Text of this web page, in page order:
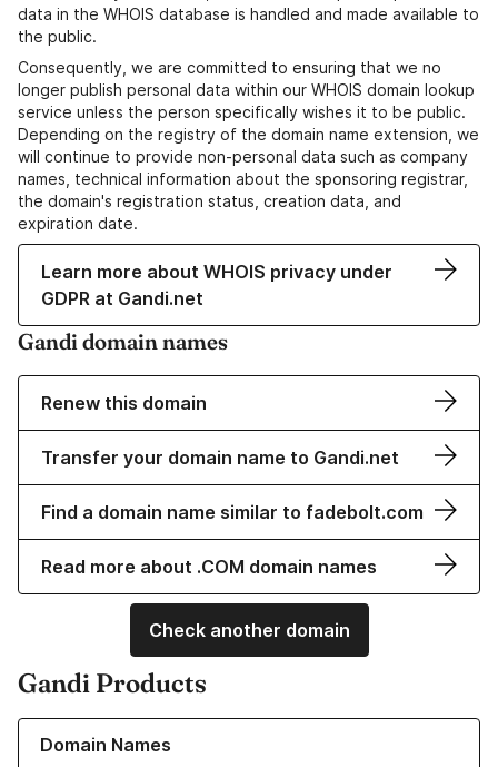
data in the WHOIS database is handled and made available to
the public.
Consequently, we are committed to ensuring that we no
longer publish personal data within our WHOIS domain lookup
service unless the person specifically wishes it to be public.
Depending on the registry of the domain name extension, we
will continue to provide non-personal data such as company
names, technical information about the sponsoring registrar,
the domain's registration status, creation data, and
expiration date.
Learn more about WHOIS privacy under
GDPR at Gandi.net
Gandi domain names
Renew this domain
Transfer your domain name to Gandi.net
Find a domain name similar to fadebolt.com
Read more about .COM domain names
Check another domain
Gandi Products
Domain Names
Learn more about our Domain Names